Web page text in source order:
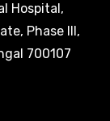
Hospital,
Phase III,
700107